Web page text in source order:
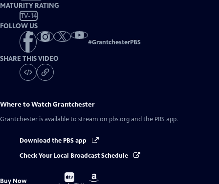
MATURITY RATING
TV-14
FOLLOW US
#GrantchesterPBS
SHARE THIS VIDEO
Where to WatchGrantchester
Grantchester is available to stream on pbs.org and the PBS app.
Download the PBS app
Check Your Local Broadcast Schedule
Buy Now
Buy
Buy